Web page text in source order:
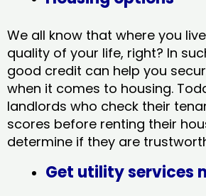
We all know that where you
quality of your life, right? In
good credit can help you
when it comes to housing.
landlords who check their
scores before renting their
determine if they are
Get utility services